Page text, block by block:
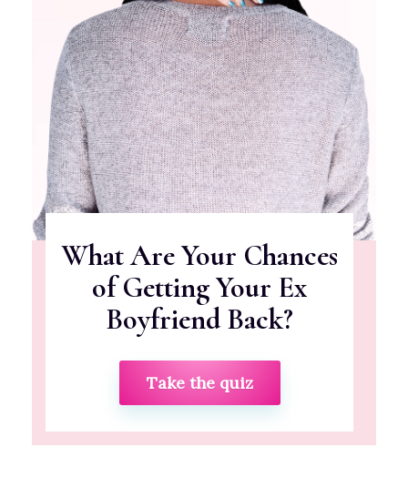
What Are Your Chances
of Getting Your Ex
Boyfriend Back?
Take the quiz